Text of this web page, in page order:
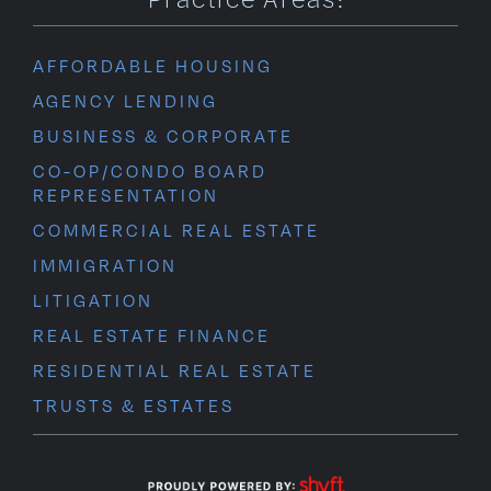
AFFORDABLE HOUSING
AGENCY LENDING
BUSINESS & CORPORATE
CO-OP/CONDO BOARD
REPRESENTATION
COMMERCIAL REAL ESTATE
IMMIGRATION
LITIGATION
REAL ESTATE FINANCE
RESIDENTIAL REAL ESTATE
TRUSTS & ESTATES